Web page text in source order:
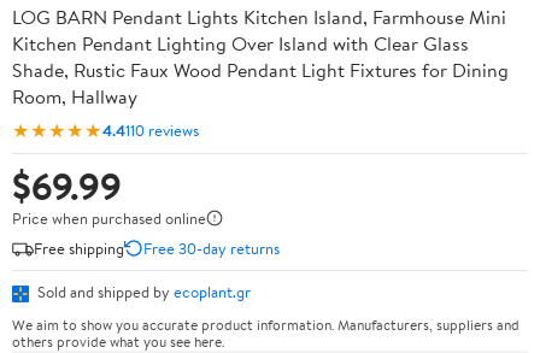
LOG BARN Pendant Lights Kitchen Island, Farmhouse Mini
Kitchen Pendant Lighting Over Island with Clear Glass
Shade, Rustic Faux Wood Pendant Light Fixtures for Dining
Room, Hallway
★★★★★4.4110 reviews
$69.99
Price when purchased online
Free shipping
Free 30-day returns
Sold and shipped by ecoplant.gr
We aim to show you accurate product information. Manufacturers, suppliers and
others provide what you see here.